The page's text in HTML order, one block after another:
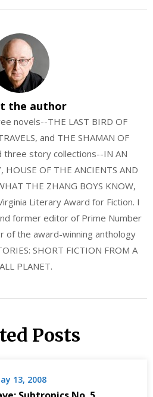
the author
novels--THE LAST BIRD OF
and THE SHAMAN OF
three story collections--IN AN
HOUSE OF THE ANCIENTS AND
THE ZHANG BOYS KNOW,
Literary Award for Fiction. I
former editor of Prime Number
of the award-winning anthology
SHORT FICTION FROM A
PLANET.
Posts
13, 2008